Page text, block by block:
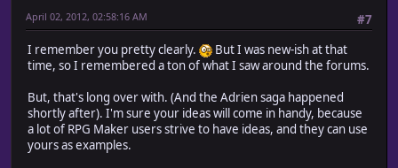
#7
April 02, 2012, 02:58:16 AM
I remember you pretty clearly.
But I was new-ish at that
time, so I remembered a ton of what I saw around the forums.
But, that's long over with. (And the Adrien saga happened
shortly after). I'm sure your ideas will come in handy, because
a lot of RPG Maker users strive to have ideas, and they can use
yours as examples.